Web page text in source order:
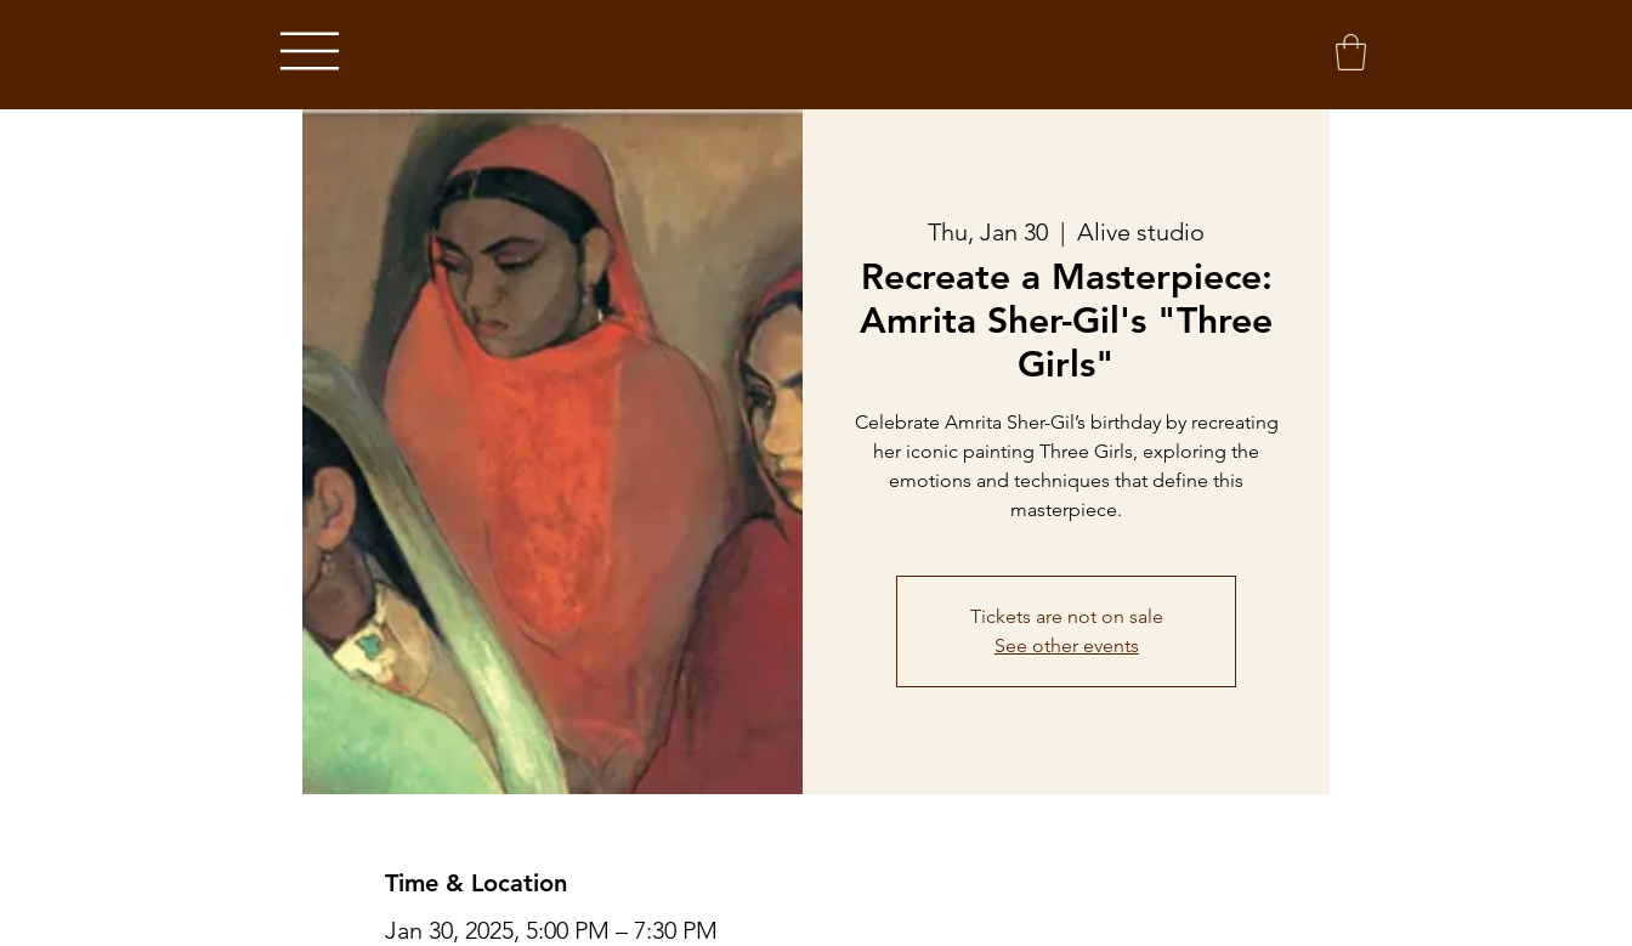
Thu, Jan 30
  |
Alive studio
Recreate a Masterpiece:
Amrita Sher-Gil's "Three
Girls"
Celebrate Amrita Sher-Gil’s birthday by recreating
her iconic painting Three Girls, exploring the
emotions and techniques that define this
masterpiece.
Tickets are not on sale
See other events
Time & Location
Jan 30, 2025, 5:00 PM – 7:30 PM